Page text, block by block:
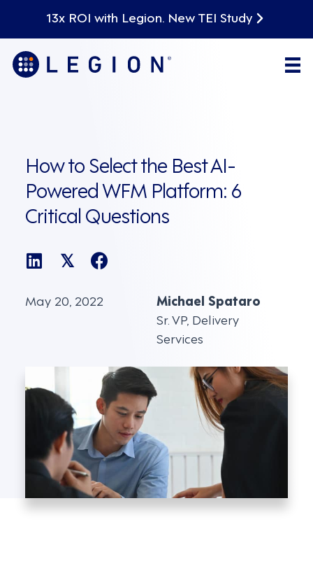
13x ROI with Legion. New TEI Study
How to Select the Best AI-
Powered WFM Platform: 6
Critical Questions
𝕏
May 20, 2022
Michael Spataro
Sr. VP, Delivery
Services